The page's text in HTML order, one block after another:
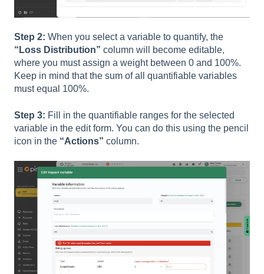
Step 2: When you select a variable to quantify, the
“Loss Distribution” column will become editable,
where you must assign a weight between 0 and 100%.
Keep in mind that the sum of all quantifiable variables
must equal 100%.
Step 3: Fill in the quantifiable ranges for the selected
variable in the edit form. You can do this using the pencil
icon in the “Actions” column.